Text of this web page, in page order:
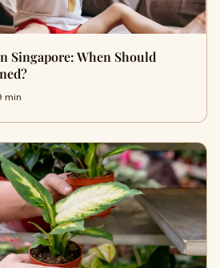
Singapore: When Should
min